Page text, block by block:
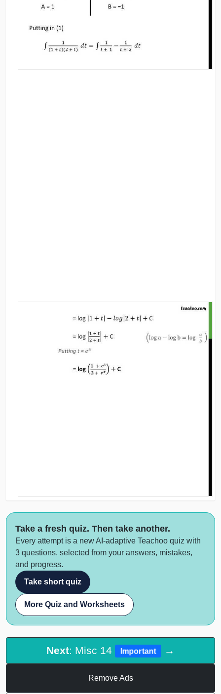
Take a fresh quiz. Then take another.
Every attempt is a new AI-adaptive Teachoo quiz with
3 questions, selected from your answers, mistakes,
and progress.
Take short quiz
More Quiz and Worksheets
Next: Misc 14 Important →
Remove Ads